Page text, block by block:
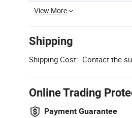
View More
Shipping
Shipping Cost: Contact the
Online Trading
Payment Guarantee